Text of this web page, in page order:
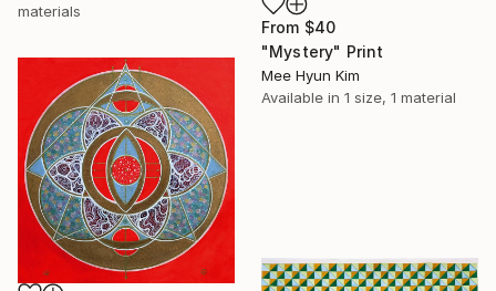
materials
From $40
"Mystery" Print
Mee Hyun Kim
Available in 1 size, 1 material